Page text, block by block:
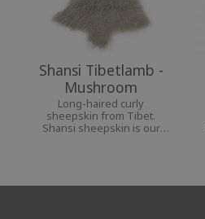
Shansi Tibetlamb -
Mushroom
Long-haired curly
sheepskin from Tibet.
Shansi sheepskin is our